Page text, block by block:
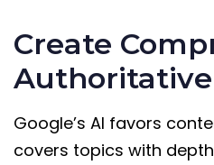
Create
Google’s AI favors
covers topics with